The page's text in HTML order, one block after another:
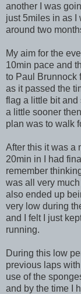
another I was
just 5miles in as I
around two
My aim for the
10min pace and
to Paul Brunnock
as it passed the
flag a little bit and
a little sooner
plan was to walk
After this it was a
20min in I had
remember
was all very
also ended up
very low during
and I felt I just
running.
During this low
previous laps
use of the
and by the time I